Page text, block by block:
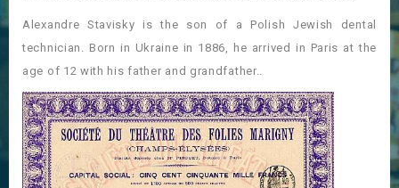
Alexandre Stavisky is the son of a Polish Jewish dental
technician. Born in Ukraine in 1886, he arrived in Paris at the
age of 12 with his father and grandfather..